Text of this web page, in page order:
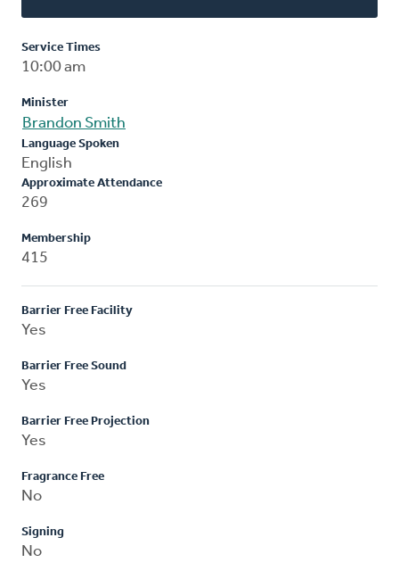
Service Times
10:00 am
Minister
Brandon Smith
Language Spoken
English
Approximate Attendance
269
Membership
415
Barrier Free Facility
Yes
Barrier Free Sound
Yes
Barrier Free Projection
Yes
Fragrance Free
No
Signing
No